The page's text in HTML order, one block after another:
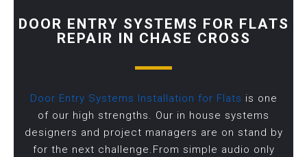
DOOR ENTRY SYSTEMS FOR FLATS
REPAIR IN CHASE CROSS
Door Entry Systems Installation for Flats is one
of our high strengths. Our in house systems
designers and project managers are on stand by
for the next challenge.From simple audio only